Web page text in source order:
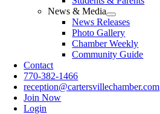
News & Media
News Releases
Photo Gallery
Chamber Weekly
Community Guide
Contact
770-382-1466
reception@cartersvillechamber.com
Join Now
Login